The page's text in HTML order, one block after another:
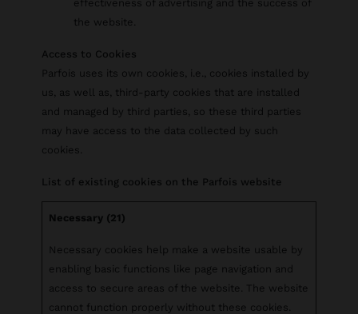
effectiveness of advertising and the success of
the website.
Access to Cookies
Parfois uses its own cookies, i.e., cookies installed by
us, as well as, third-party cookies that are installed
and managed by third parties, so these third parties
may have access to the data collected by such
cookies.
List of existing cookies on the Parfois website
Necessary (21)
Necessary cookies help make a website usable by
enabling basic functions like page navigation and
access to secure areas of the website. The website
cannot function properly without these cookies.